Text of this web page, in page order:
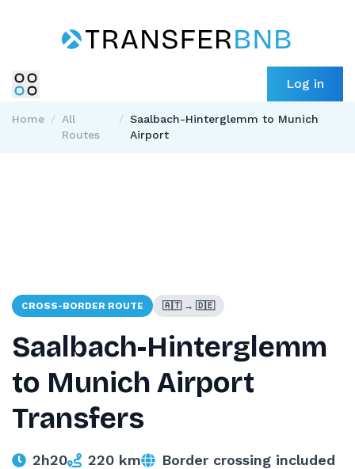
Log in
Home / All
Routes
/ Saalbach-Hinterglemm to Munich
Airport
CROSS-BORDER ROUTE 🇦🇹 → 🇩🇪
Saalbach-Hinterglemm
to Munich Airport
Transfers
2h20 220 km Border crossing included